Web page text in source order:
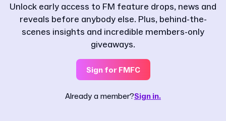
Unlock early access to FM feature drops, news and
reveals before anybody else. Plus, behind-the-
scenes insights and incredible members-only
giveaways.
Sign for FMFC
Already a member?Sign in.